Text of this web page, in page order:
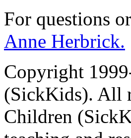
For questions
Anne Herbrick.
Copyright
(SickKids). All
Children